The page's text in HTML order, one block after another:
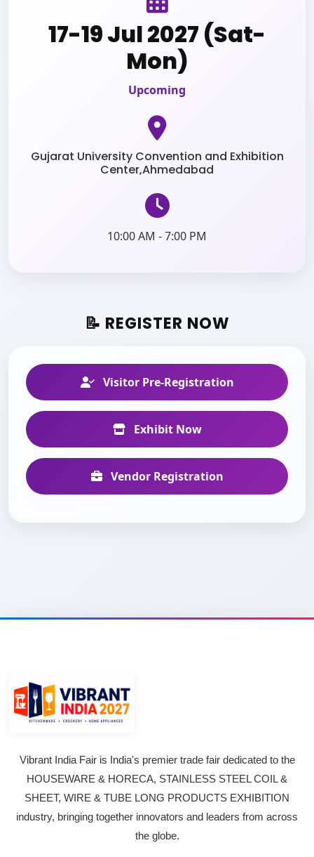
17-19 Jul 2027 (Sat-
Mon)
Upcoming
Gujarat University Convention and Exhibition
Center,Ahmedabad
10:00 AM - 7:00 PM
📝 REGISTER NOW
Visitor Pre-Registration
Exhibit Now
Vendor Registration
Vibrant India Fair is India's premier trade fair dedicated to the
HOUSEWARE & HORECA, STAINLESS STEEL COIL &
SHEET, WIRE & TUBE LONG PRODUCTS EXHIBITION
industry, bringing together innovators and leaders from across
the globe.